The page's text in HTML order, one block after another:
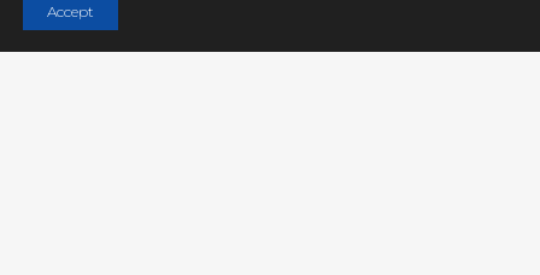
Accept